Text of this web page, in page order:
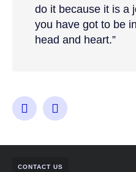
do it because it is a
you have got to be
head and heart.”
CONTACT US